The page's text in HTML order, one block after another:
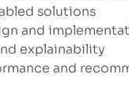
solutions
and
explainability
and